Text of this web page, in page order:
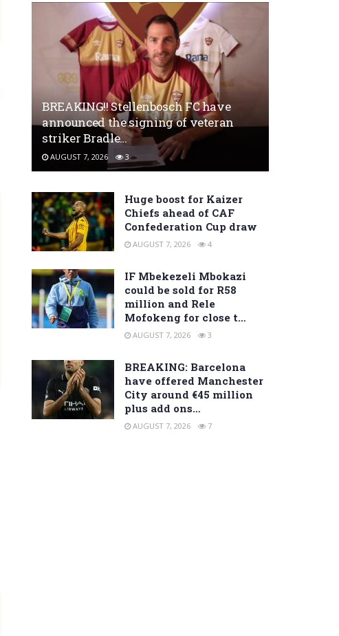
BREAKING!! Stellenbosch FC have
announced the signing of veteran
striker Bradle…
AUGUST 7, 2026 3
Huge boost for Kaizer
Chiefs ahead of CAF
Confederation Cup draw
AUGUST 7, 2026 4
IF Mbekezeli Mbokazi
could be sold for R58
million and Rele
Mofokeng for close t…
AUGUST 7, 2026 3
BREAKING: Barcelona
have offered Manchester
City around €45 million
plus add ons…
AUGUST 7, 2026 7